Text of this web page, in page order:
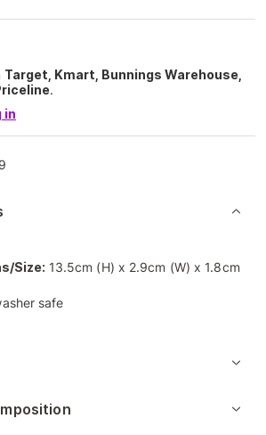
Target, Kmart, Bunnings Warehouse,
.
in
Size: 13.5cm (H) x 2.9cm (W) x 1.8cm
safe